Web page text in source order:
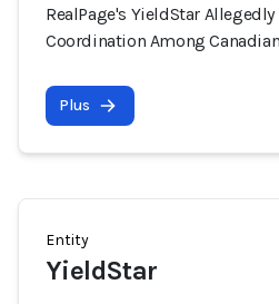
RealPage's YieldStar
Coordination Among
Plus
Entity
YieldStar